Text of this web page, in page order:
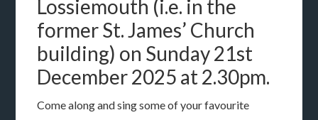
Lossiemouth (i.e. in the
former St. James’ Church
building) on Sunday 21st
December 2025 at 2.30pm.
Come along and sing some of your favourite